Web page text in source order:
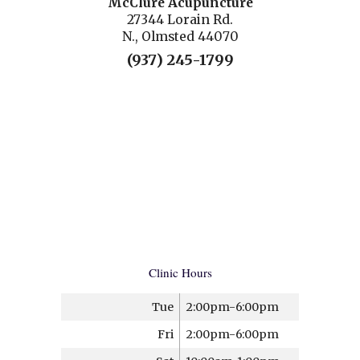
McClure Acupuncture
27344 Lorain Rd.
N., Olmsted 44070
(937) 245-1799
Clinic Hours
Tue
2:00pm-6:00pm
Fri
2:00pm-6:00pm